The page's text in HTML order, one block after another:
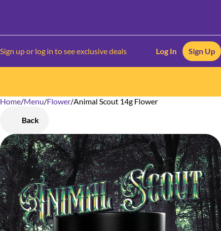
Sign up or log in to see exclusive deals Log In Sign Up
Home/Menu/Flower/Animal Scout 14g Flower
Back
0